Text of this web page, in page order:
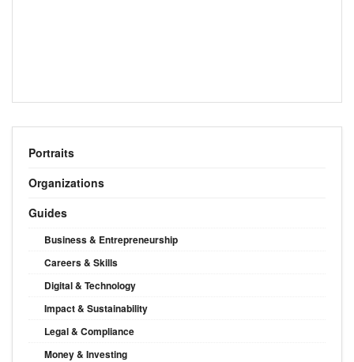
Portraits
Organizations
Guides
Business & Entrepreneurship
Careers & Skills
Digital & Technology
Impact & Sustainability
Legal & Compliance
Money & Investing